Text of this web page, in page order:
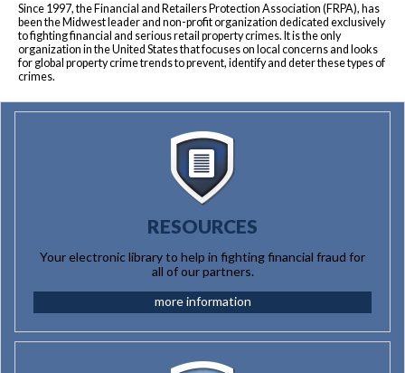
Since 1997, the Financial and Retailers Protection Association (FRPA), has
been the Midwest leader and non-profit organization dedicated exclusively
to fighting financial and serious retail property crimes. It is the only
organization in the United States that focuses on local concerns and looks
for global property crime trends to prevent, identify and deter these types of
crimes.
RESOURCES
Your electronic library to help in fighting financial fraud for
all of our partners.
more information